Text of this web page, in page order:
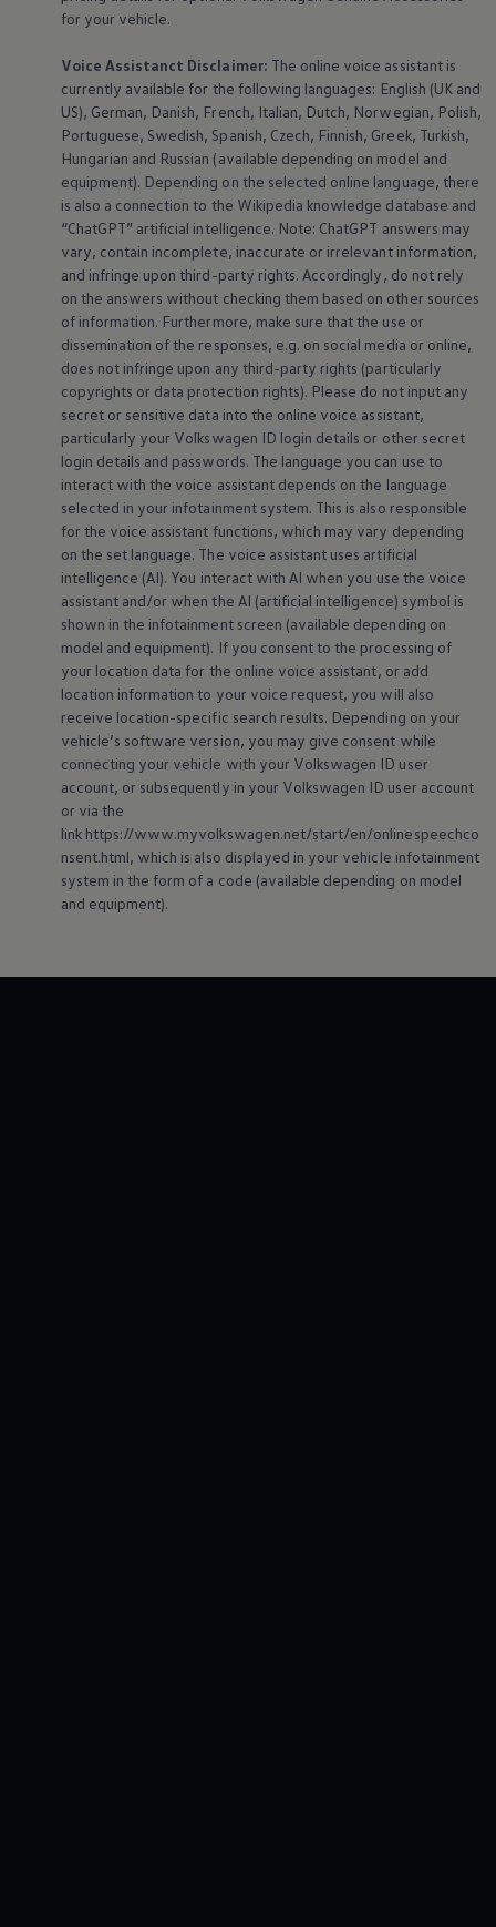
for your vehicle.
Voice Assistanct Disclaimer: The online voice assistant is
currently available for the following languages: English (UK and
US), German, Danish, French, Italian, Dutch, Norwegian, Polish,
Portuguese, Swedish, Spanish, Czech, Finnish, Greek, Turkish,
Hungarian and Russian (available depending on model and
equipment). Depending on the selected online language, there
is also a connection to the Wikipedia knowledge database and
“ChatGPT” artificial intelligence. Note: ChatGPT answers may
vary, contain incomplete, inaccurate or irrelevant information,
and infringe upon third-party rights. Accordingly, do not rely
on the answers without checking them based on other sources
of information. Furthermore, make sure that the use or
dissemination of the responses, e.g. on social media or online,
does not infringe upon any third-party rights (particularly
copyrights or data protection rights). Please do not input any
secret or sensitive data into the online voice assistant,
particularly your Volkswagen ID login details or other secret
login details and passwords. The language you can use to
interact with the voice assistant depends on the language
selected in your infotainment system. This is also responsible
for the voice assistant functions, which may vary depending
on the set language. The voice assistant uses artificial
intelligence (AI). You interact with AI when you use the voice
assistant and/or when the AI (artificial intelligence) symbol is
shown in the infotainment screen (available depending on
model and equipment). If you consent to the processing of
your location data for the online voice assistant, or add
location information to your voice request, you will also
receive location-specific search results. Depending on your
vehicle’s software version, you may give consent while
connecting your vehicle with your Volkswagen ID user
account, or subsequently in your Volkswagen ID user account
or via the
link https://www.myvolkswagen.net/start/en/onlinespeechco
nsent.html, which is also displayed in your vehicle infotainment
system in the form of a code (available depending on model
and equipment).